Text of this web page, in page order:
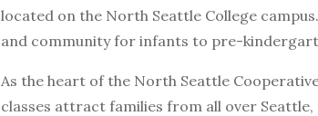
located on the North Seattle College
and community for infants to pre-
As the heart of the North Seattle
classes attract families from all over